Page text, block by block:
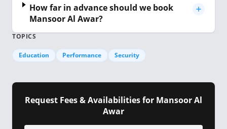
TOPICS
Education Performance Security
Request Fees & Availabilities for Mansoor Al
Awar
How far in advance should we book
Mansoor Al Awar?